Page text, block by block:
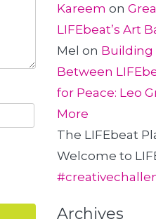
Kareem on
LIFEbeat’s Art
Mel on Building
Between
for Peace: Leo
More
The LIFEbeat
Welcome to
Archives